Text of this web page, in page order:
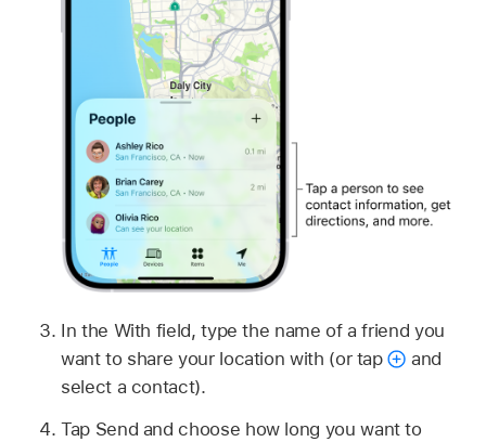
In the With field, type the name of a friend you
want to share your location with (or tap
and
select a contact).
Tap Send and choose how long you want to